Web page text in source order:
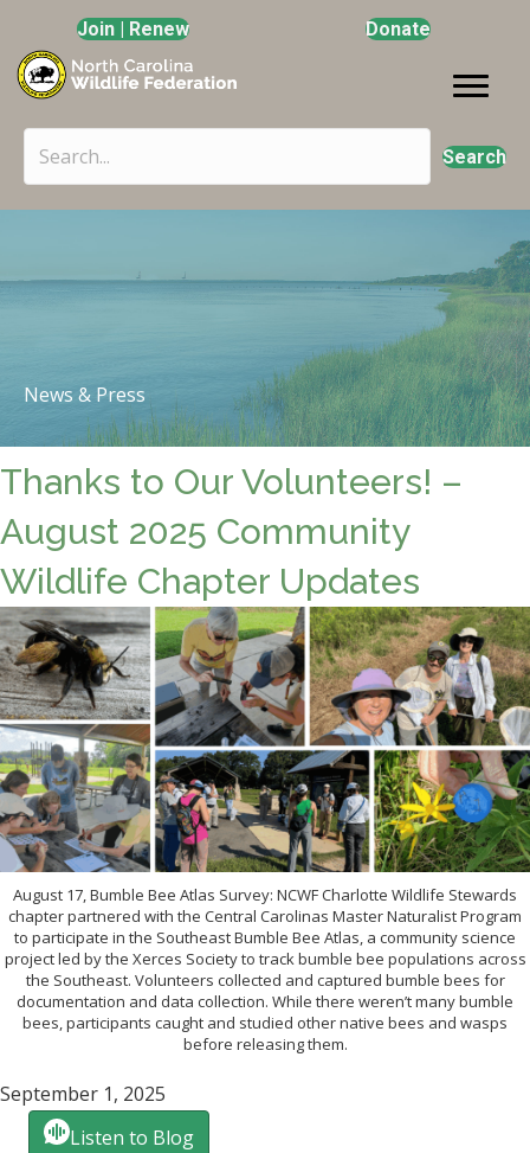
Join | Renew Donate
Search
News & Press
Thanks to Our Volunteers! –
August 2025 Community
Wildlife Chapter Updates
August 17, Bumble Bee Atlas Survey: NCWF Charlotte Wildlife Stewards
chapter partnered with the Central Carolinas Master Naturalist Program
to participate in the Southeast Bumble Bee Atlas, a community science
project led by the Xerces Society to track bumble bee populations across
the Southeast. Volunteers collected and captured bumble bees for
documentation and data collection. While there weren’t many bumble
bees, participants caught and studied other native bees and wasps
before releasing them.
September 1, 2025
Listen to Blog